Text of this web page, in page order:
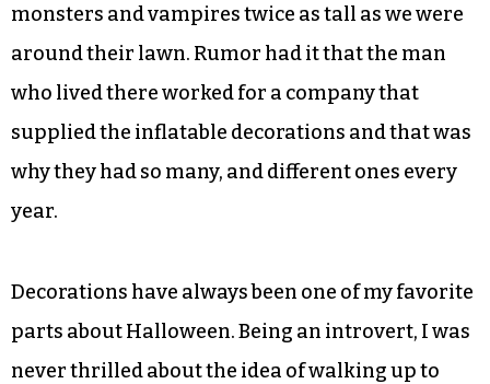
monsters and vampires twice as tall as we were
around their lawn. Rumor had it that the man
who lived there worked for a company that
supplied the inflatable decorations and that was
why they had so many, and different ones every
year.
Decorations have always been one of my favorite
parts about Halloween. Being an introvert, I was
never thrilled about the idea of walking up to